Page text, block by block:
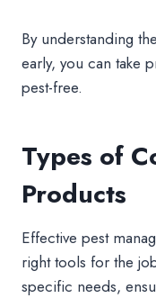
By understanding
early, you can take
pest-free.
Types of
Products
Effective pest
right tools for the
specific needs,